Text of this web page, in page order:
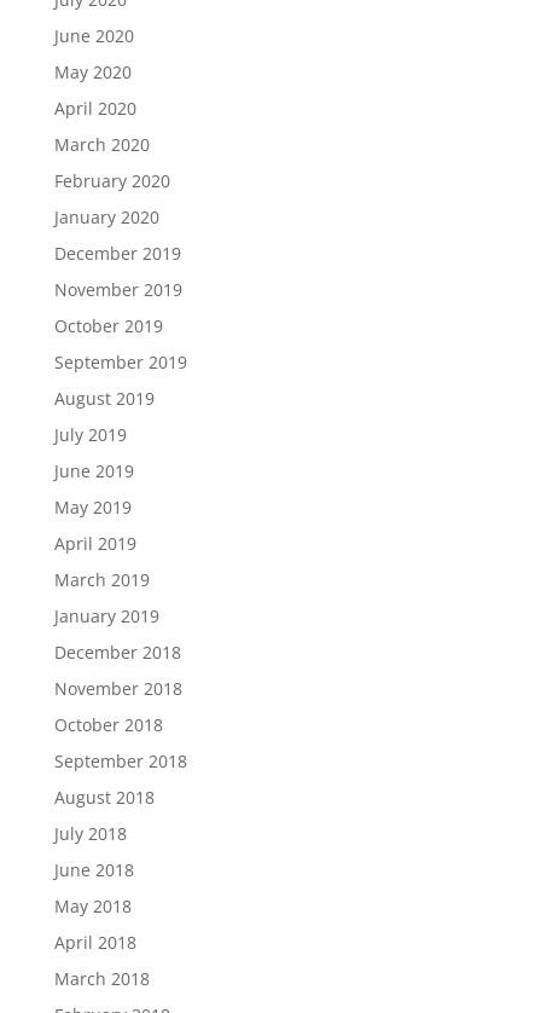
June 2020
May 2020
April 2020
March 2020
February 2020
January 2020
December 2019
November 2019
October 2019
September 2019
August 2019
July 2019
June 2019
May 2019
April 2019
March 2019
January 2019
December 2018
November 2018
October 2018
September 2018
August 2018
July 2018
June 2018
May 2018
April 2018
March 2018